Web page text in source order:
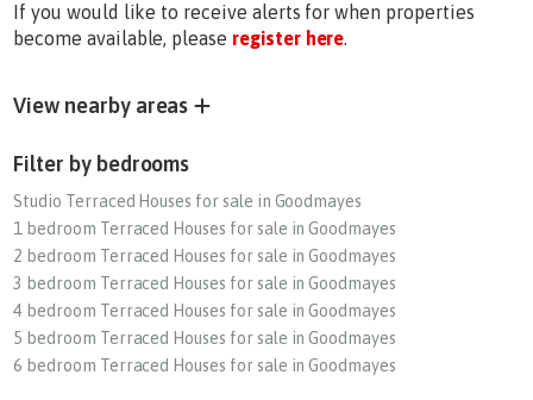
If you would like to receive alerts for when properties
become available, please register here.
View nearby areas
Filter by bedrooms
Studio Terraced Houses for sale in Goodmayes
1 bedroom Terraced Houses for sale in Goodmayes
2 bedroom Terraced Houses for sale in Goodmayes
3 bedroom Terraced Houses for sale in Goodmayes
4 bedroom Terraced Houses for sale in Goodmayes
5 bedroom Terraced Houses for sale in Goodmayes
6 bedroom Terraced Houses for sale in Goodmayes